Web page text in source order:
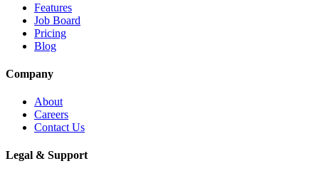
Features
Job Board
Pricing
Blog
Company
About
Careers
Contact Us
Legal & Support